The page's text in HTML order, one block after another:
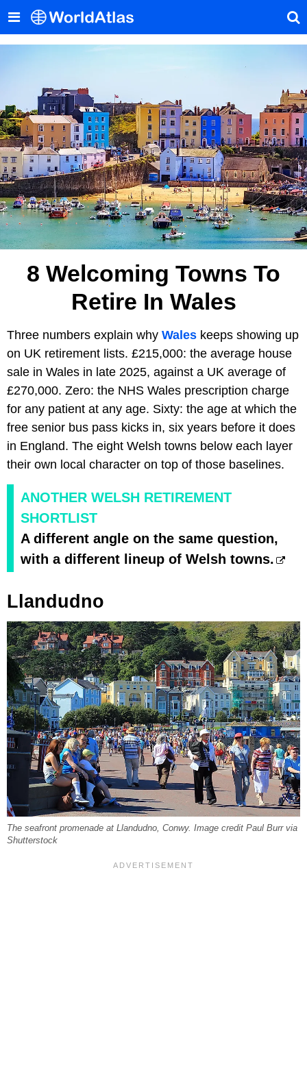
8 Welcoming Towns To
Retire In Wales
Three numbers explain why Wales keeps showing up
on UK retirement lists. £215,000: the average house
sale in Wales in late 2025, against a UK average of
£270,000. Zero: the NHS Wales prescription charge
for any patient at any age. Sixty: the age at which the
free senior bus pass kicks in, six years before it does
in England. The eight Welsh towns below each layer
their own local character on top of those baselines.
ANOTHER WELSH RETIREMENT
SHORTLIST
A different angle on the same question,
with a different lineup of Welsh towns.
Llandudno
The seafront promenade at Llandudno, Conwy. Image credit Paul Burr via
Shutterstock